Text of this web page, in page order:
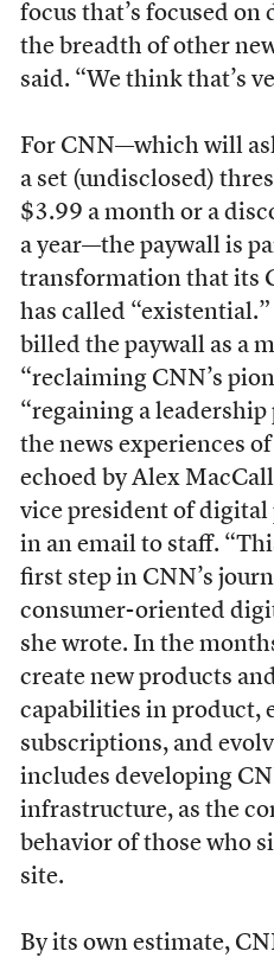
focus that’s focused
the breadth of other
said. “We think that’s
For CNN—which will
a set (undisclosed)
$3.99 a month or a
a year—the paywall is
transformation that its
has called
billed the paywall as a
“reclaiming CNN’s
“regaining a
the news experiences
echoed by Alex
vice president of digital
in an email to staff.
first step in CNN’s
consumer-oriented
she wrote. In the
create new products
capabilities in product,
subscriptions, and
includes developing
infrastructure, as the
behavior of those who
site.
By its own estimate,